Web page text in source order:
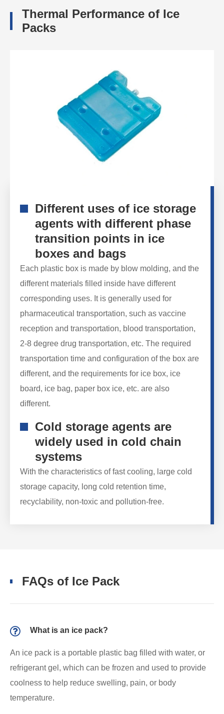
Thermal Performance of Ice
Packs
Different uses of ice storage
agents with different phase
transition points in ice
boxes and bags
Each plastic box is made by blow molding, and the
different materials filled inside have different
corresponding uses. It is generally used for
pharmaceutical transportation, such as vaccine
reception and transportation, blood transportation,
2-8 degree drug transportation, etc. The required
transportation time and configuration of the box are
different, and the requirements for ice box, ice
board, ice bag, paper box ice, etc. are also
different.
Cold storage agents are
widely used in cold chain
systems
With the characteristics of fast cooling, large cold
storage capacity, long cold retention time,
recyclability, non-toxic and pollution-free.
FAQs of Ice Pack
What is an ice pack?
An ice pack is a portable plastic bag filled with water, or
refrigerant gel, which can be frozen and used to provide
coolness to help reduce swelling, pain, or body
temperature.